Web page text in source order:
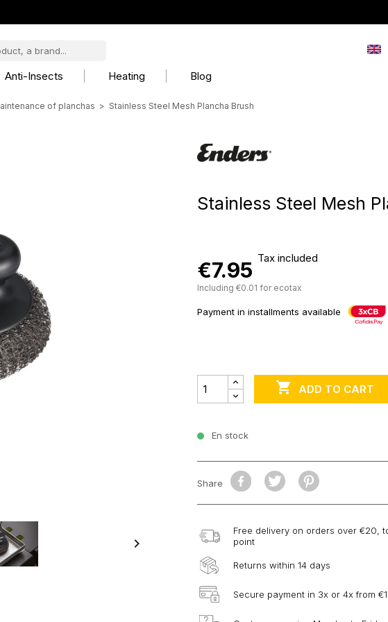
Anti-Insects Heating Blog
of planchas Stainless Steel Mesh Plancha Brush

Stainless Steel Mesh
€7.95 Tax included
Including €0.01 for ecotax
Payment in installments available
 ADD TO CART
En stock
Share
Free delivery on orders over €20,
point
Returns within 14 days
Secure payment in 3x or 4x from